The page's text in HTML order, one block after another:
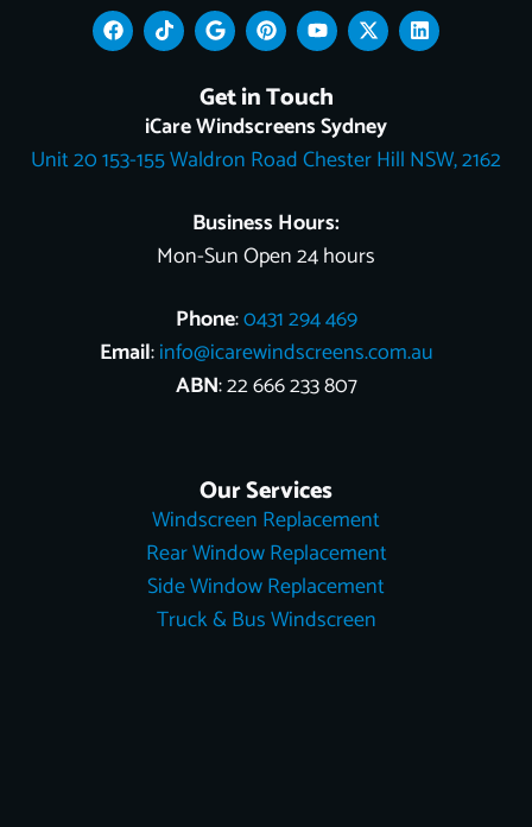
F
a
c
k
T
i
k
k
G
o
o
l
e
P
i
n
t
e
r
e
s
Y
o
u
t
u
b
e
X
-
t
t
t
e
L
i
n
n
Get in Touch
iCare Windscreens Sydney
Unit 20 153-155 Waldron Road Chester Hill NSW, 2162
Business Hours:
Mon-Sun Open 24 hours
Phone:0431 294 469
Email:info@icarewindscreens.com.au
ABN: 22 666 233 807
Our Services
Windscreen Replacement
Rear Window Replacement
Side Window Replacement
Truck & Bus Windscreen